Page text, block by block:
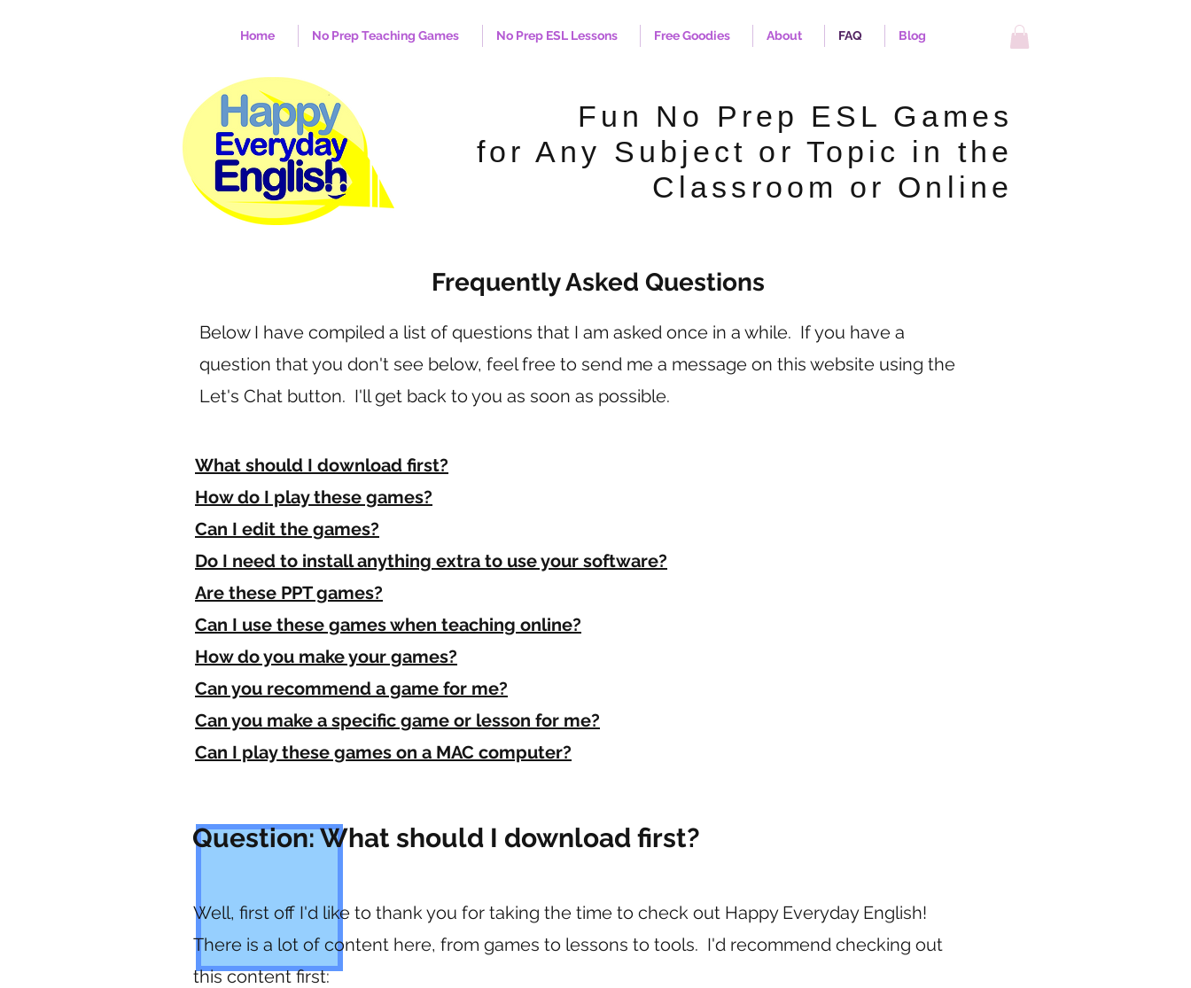
Home No Prep Teaching Games No Prep ESL Lessons Free Goodies About FAQ Blog
Fun No Prep ESL Games
for Any Subject or Topic in the
Classroom or Online
Frequently Asked Questions
Below I have compiled a list of questions that I am asked once in a while. If you have a
question that you don't see below, feel free to send me a message on this website using the
Let's Chat button. I'll get back to you as soon as possible.
What should I download first?
How do I play these games?
Can I edit the games?
Do I need to install anything extra to use your software?
Are these PPT games?
Can I use these games when teaching online?
How do you make your games?
Can you recommend a game for me?
Can you make a specific game or lesson for me?
Can I play these games on a MAC computer?
Question: What should I download first?
Well, first off I'd like to thank you for taking the time to check out Happy Everyday English!
There is a lot of content here, from games to lessons to tools. I'd recommend checking out
this content first: